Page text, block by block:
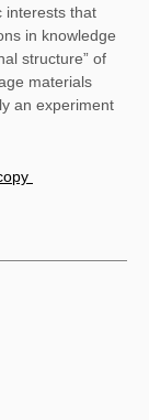
interests that
in knowledge
structure” of
materials
an experiment